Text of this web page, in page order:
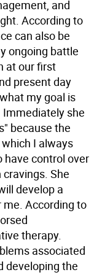
and
According to
can also be
ongoing battle
at our first
present day
my goal is
she
because the
I always
have control over
She
develop a
According to
therapy.
associated
developing the